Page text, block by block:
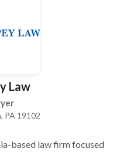
Law
PA 19102
based law firm focused